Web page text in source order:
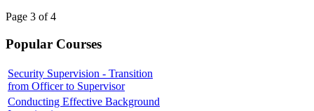
Page 3 of 4
Popular Courses
Security Supervision - Transition
from Officer to Supervisor
Conducting Effective Background